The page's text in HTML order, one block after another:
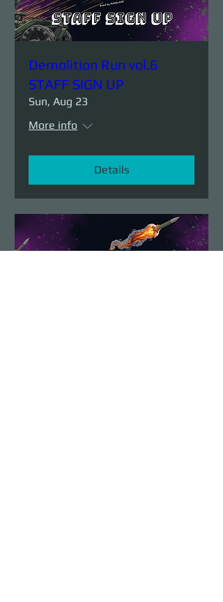
Demolition Run vol.6
STAFF SIGN UP
Sun, Aug 23
More info
Details